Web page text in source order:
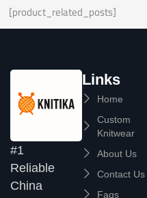
[product_related_posts]
#1
Reliable
China
Links
Home
Custom
Knitwear
About Us
Contact Us
Faqs